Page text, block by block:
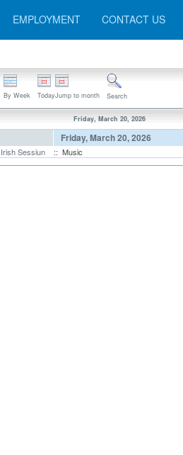
EMPLOYMENT CONTACT US
By Week TodayJump to month Search
Friday, March 20, 2026
Friday, March 20, 2026
Irish Sessiun :: Music